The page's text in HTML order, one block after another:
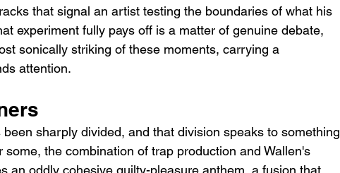
that signal an artist testing the boundaries of what his
experiment fully pays off is a matter of genuine debate,
sonically striking of these moments, carrying a
attention.
sharply divided, and that division speaks to something
some, the combination of trap production and Wallen's
an oddly cohesive guilty-pleasure anthem, a fusion that